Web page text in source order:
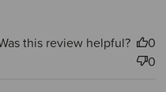
this review helpful?
0
0